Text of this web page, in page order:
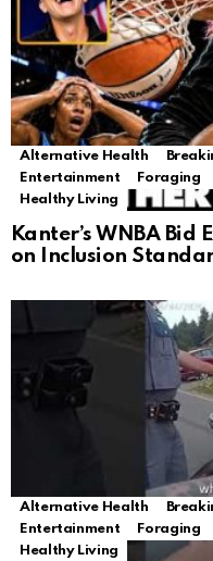
Alternative Health
Entertainment
Foraging
Healthy Living
Kanter’s WNBA Bid
on Inclusion
Alternative Health
Entertainment
Foraging
Healthy Living